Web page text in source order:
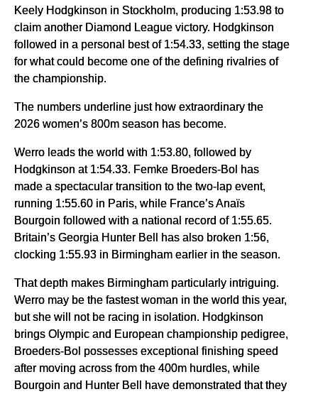
Keely Hodgkinson in Stockholm, producing 1:53.98 to
claim another Diamond League victory. Hodgkinson
followed in a personal best of 1:54.33, setting the stage
for what could become one of the defining rivalries of
the championship.
The numbers underline just how extraordinary the
2026 women’s 800m season has become.
Werro leads the world with 1:53.80, followed by
Hodgkinson at 1:54.33. Femke Broeders-Bol has
made a spectacular transition to the two-lap event,
running 1:55.60 in Paris, while France’s Anaïs
Bourgoin followed with a national record of 1:55.65.
Britain’s Georgia Hunter Bell has also broken 1:56,
clocking 1:55.93 in Birmingham earlier in the season.
That depth makes Birmingham particularly intriguing.
Werro may be the fastest woman in the world this year,
but she will not be racing in isolation. Hodgkinson
brings Olympic and European championship pedigree,
Broeders-Bol possesses exceptional finishing speed
after moving across from the 400m hurdles, while
Bourgoin and Hunter Bell have demonstrated that they